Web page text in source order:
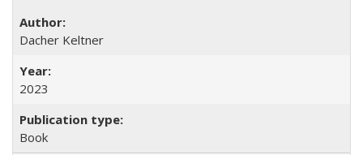
Dacher Keltner
2023
Book